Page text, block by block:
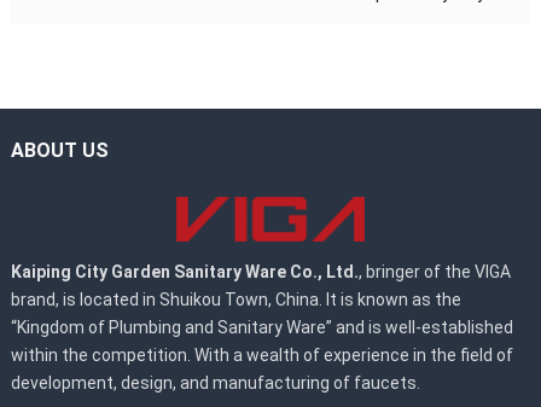
ABOUT US
Kaiping City Garden Sanitary Ware Co., Ltd., bringer of the VIGA
brand, is located in Shuikou Town, China. It is known as the
“Kingdom of Plumbing and Sanitary Ware” and is well-established
within the competition. With a wealth of experience in the field of
development, design, and manufacturing of faucets.